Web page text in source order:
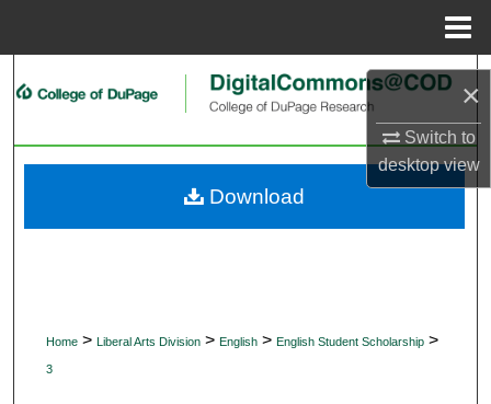
×
Switch to
desktopview
Search
My Account
Home> Liberal Arts Division> English> English Student Scholarship>
3
Download